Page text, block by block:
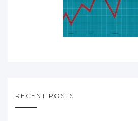
RECENT POSTS